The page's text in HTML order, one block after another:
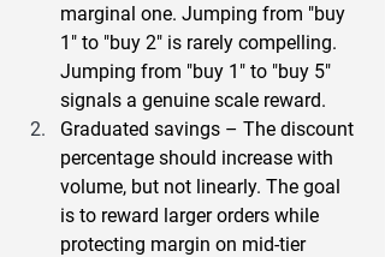
marginal one. Jumping from "buy
1" to "buy 2" is rarely compelling.
Jumping from "buy 1" to "buy 5"
signals a genuine scale reward.
Graduated savings – The discount
percentage should increase with
volume, but not linearly. The goal
is to reward larger orders while
protecting margin on mid-tier